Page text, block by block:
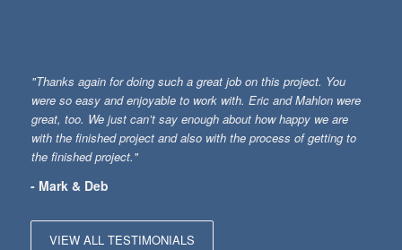
"Thanks again for doing such a great job on this project. You
were so easy and enjoyable to work with. Eric and Mahlon were
great, too. We just can’t say enough about how happy we are
with the finished project and also with the process of getting to
the finished project."
- Mark & Deb
VIEW ALL TESTIMONIALS